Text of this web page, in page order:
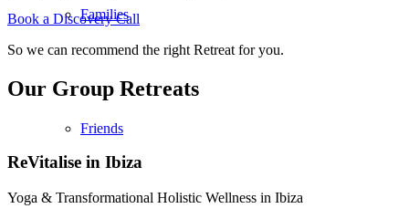
Families
Friends
Book a Discovery Call
So we can recommend the right Retreat for you.
Our Group Retreats
ReVitalise in Ibiza
Yoga & Transformational Holistic Wellness in Ibiza